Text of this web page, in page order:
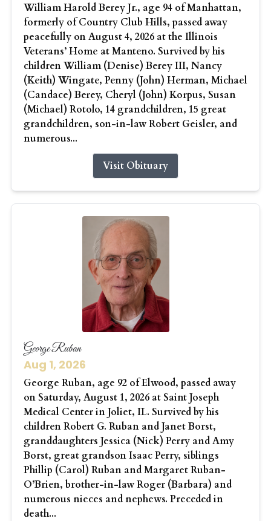
William Harold Berey Jr., age 94 of Manhattan,
formerly of Country Club Hills, passed away
peacefully on August 4, 2026 at the Illinois
Veterans’ Home at Manteno. Survived by his
children William (Denise) Berey III, Nancy
(Keith) Wingate, Penny (John) Herman, Michael
(Candace) Berey, Cheryl (John) Korpus, Susan
(Michael) Rotolo, 14 grandchildren, 15 great
grandchildren, son-in-law Robert Geisler, and
numerous...
Visit Obituary
George Ruban
Aug 1, 2026
George Ruban, age 92 of Elwood, passed away
on Saturday, August 1, 2026 at Saint Joseph
Medical Center in Joliet, IL. Survived by his
children Robert G. Ruban and Janet Borst,
granddaughters Jessica (Nick) Perry and Amy
Borst, great grandson Isaac Perry, siblings
Phillip (Carol) Ruban and Margaret Ruban-
O’Brien, brother-in-law Roger (Barbara) and
numerous nieces and nephews. Preceded in
death...